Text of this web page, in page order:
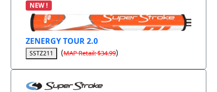
NEW !
ZENERGY TOUR 2.0
SSTZ211 (MAP Retail: $34.99)